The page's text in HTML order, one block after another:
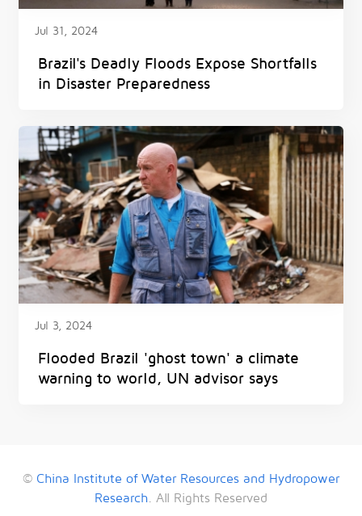
Jul 31, 2024
Brazil's Deadly Floods Expose Shortfalls
in Disaster Preparedness
Jul 3, 2024
Flooded Brazil 'ghost town' a climate
warning to world, UN advisor says
© China Institute of Water Resources and Hydropower
Research. All Rights Reserved